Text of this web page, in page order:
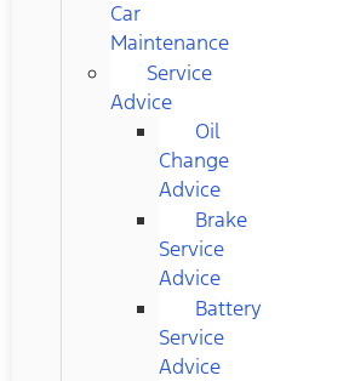
Car
Maintenance
Service
Advice
Oil
Change
Advice
Brake
Service
Advice
Battery
Service
Advice